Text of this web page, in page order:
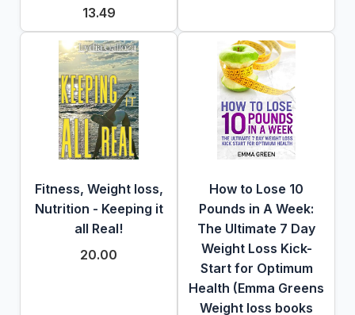
13.49
Fitness, Weight loss,
Nutrition - Keeping it
all Real!
20.00
How to Lose 10
Pounds in A Week:
The Ultimate 7 Day
Weight Loss Kick-
Start for Optimum
Health (Emma Greens
Weight loss books